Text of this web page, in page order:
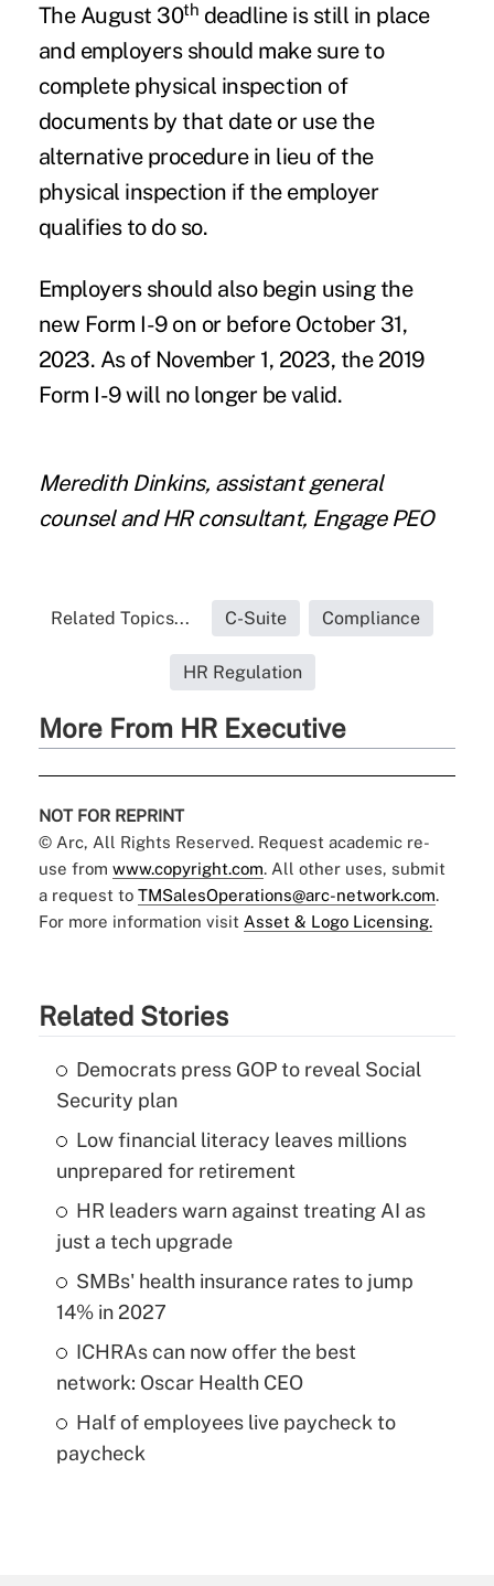
The August 30th deadline is still in place
and employers should make sure to
complete physical inspection of
documents by that date or use the
alternative procedure in lieu of the
physical inspection if the employer
qualifies to do so.
Employers should also begin using the
new Form I-9 on or before October 31,
2023. As of November 1, 2023, the 2019
Form I-9 will no longer be valid.
Meredith Dinkins, assistant general
counsel and HR consultant, Engage PEO
Related Topics... C-Suite Compliance
HR Regulation
More From HR Executive
NOT FOR REPRINT
© Arc, All Rights Reserved. Request academic re-
use from www.copyright.com. All other uses, submit
a request to TMSalesOperations@arc-network.com.
For more information visit Asset & Logo Licensing.
Related Stories
Democrats press GOP to reveal Social
Security plan
Low financial literacy leaves millions
unprepared for retirement
HR leaders warn against treating AI as
just a tech upgrade
SMBs' health insurance rates to jump
14% in 2027
ICHRAs can now offer the best
network: Oscar Health CEO
Half of employees live paycheck to
paycheck